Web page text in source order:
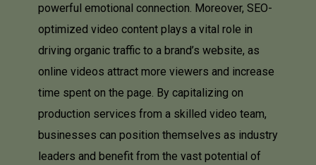
powerful emotional connection. Moreover, SEO-
optimized video content plays a vital role in
driving organic traffic to a brand’s website, as
online videos attract more viewers and increase
time spent on the page. By capitalizing on
production services from a skilled video team,
businesses can position themselves as industry
leaders and benefit from the vast potential of